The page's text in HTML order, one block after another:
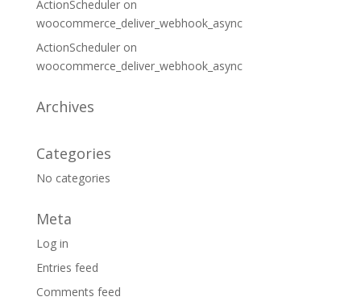
ActionScheduleron
woocommerce_deliver_webhook_async
ActionScheduleron
woocommerce_deliver_webhook_async
Archives
Categories
No categories
Meta
Log in
Entries feed
Comments feed